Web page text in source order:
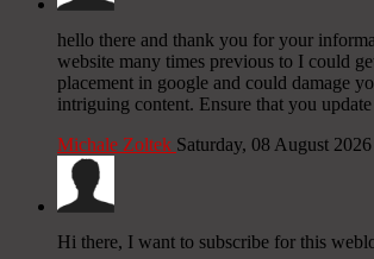
hello there and thank you for your
website many times previous to I could
placement in google and could damage
intriguing content. Ensure that you
Michale Zoltek Saturday, 08 August
Hi there, I want to subscribe for this